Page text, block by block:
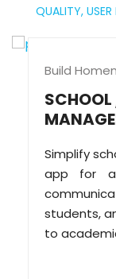
QUALITY, USER
Build
SCHOOL
Simplify
app for
students,
to